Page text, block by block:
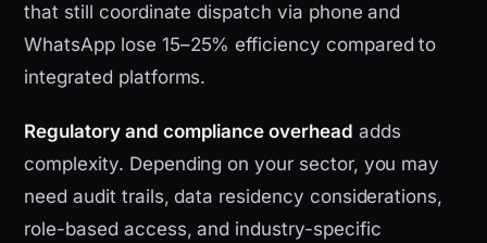
that still coordinate dispatch via phone and
WhatsApp lose 15–25% efficiency compared to
integrated platforms.
Regulatory and compliance overhead adds
complexity. Depending on your sector, you may
need audit trails, data residency considerations,
role-based access, and industry-specific